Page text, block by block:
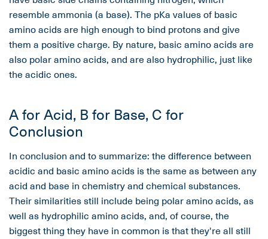
resemble ammonia (a base). The pKa values of basic
amino acids are high enough to bind protons and give
them a positive charge. By nature, basic amino acids are
also polar amino acids, and are also hydrophilic, just like
the acidic ones.
A for Acid, B for Base, C for
Conclusion
In conclusion and to summarize: the difference between
acidic and basic amino acids is the same as between any
acid and base in chemistry and chemical substances.
Their similarities still include being polar amino acids, as
well as hydrophilic amino acids, and, of course, the
biggest thing they have in common is that they're all still